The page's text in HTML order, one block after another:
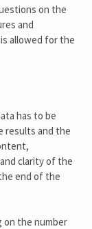
on the
and
allowed for the
has to be
results and the
clarity of the
end of the
on the number